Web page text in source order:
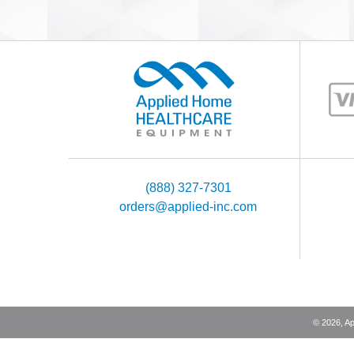
(888) 327-7301
orders@applied-inc.com
© 2026,